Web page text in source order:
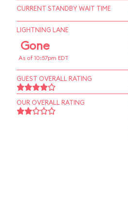
CURRENT STANDBY WAIT TIME
LIGHTNING LANE
Gone
As of 10:57pm EDT
GUEST OVERALL RATING
OUR OVERALL RATING